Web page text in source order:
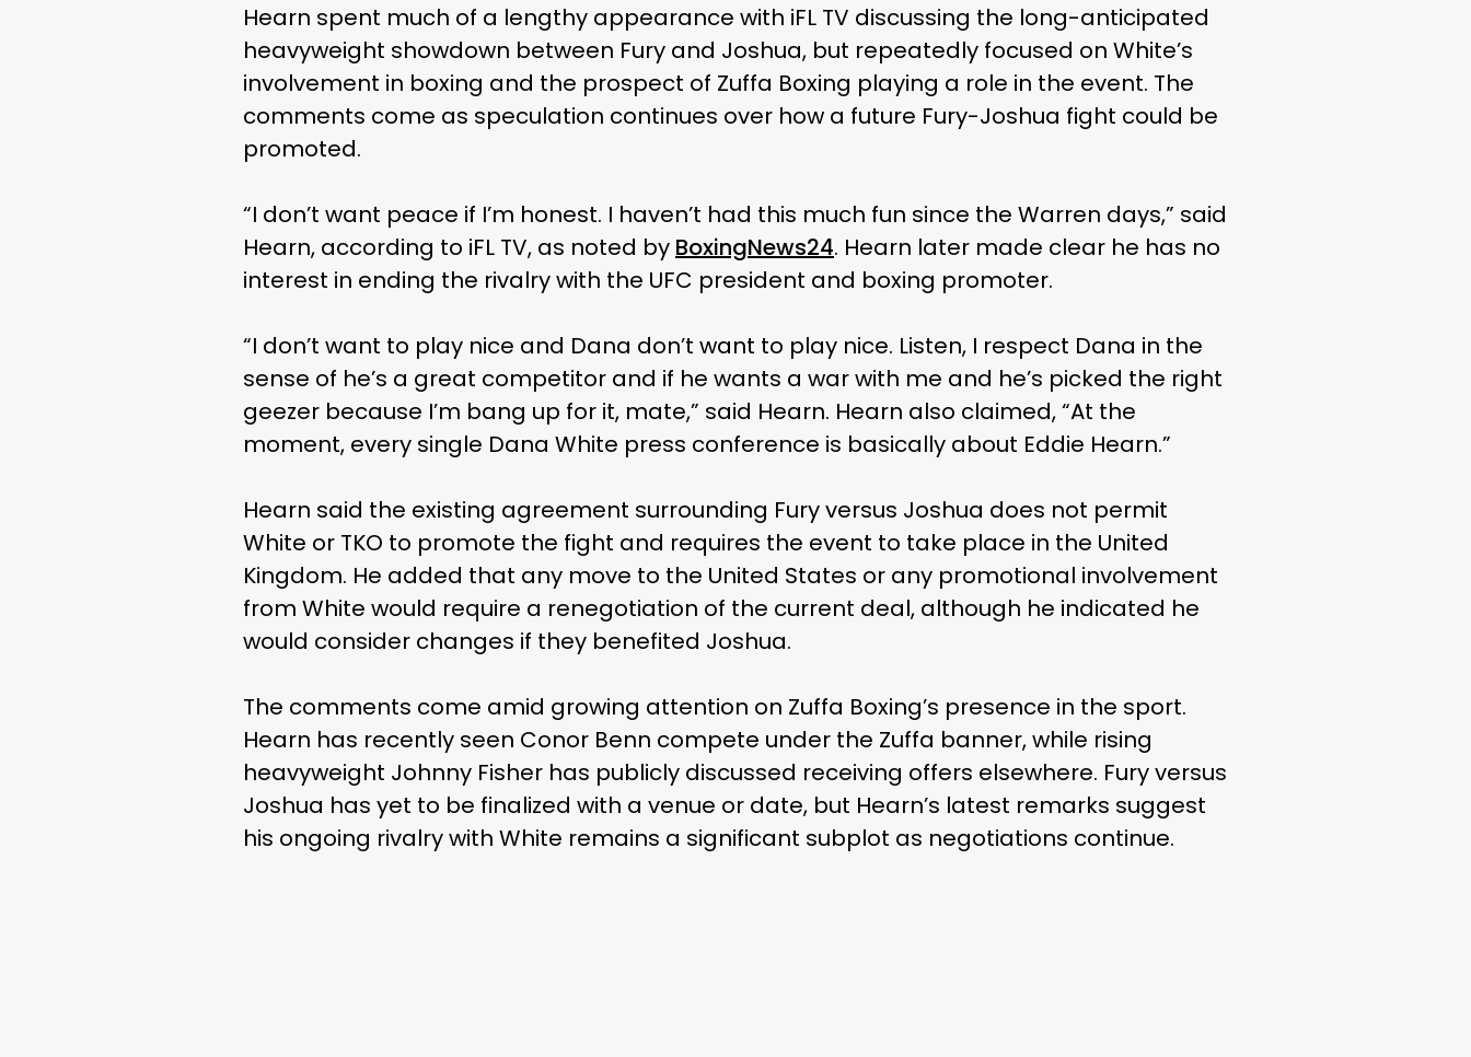
Hearn spent much of a lengthy appearance with iFL TV discussing the long-anticipated
heavyweight showdown between Fury and Joshua, but repeatedly focused on White’s
involvement in boxing and the prospect of Zuffa Boxing playing a role in the event. The
comments come as speculation continues over how a future Fury-Joshua fight could be
promoted.
“I don’t want peace if I’m honest. I haven’t had this much fun since the Warren days,” said
Hearn, according to iFL TV, as noted by BoxingNews24. Hearn later made clear he has no
interest in ending the rivalry with the UFC president and boxing promoter.
“I don’t want to play nice and Dana don’t want to play nice. Listen, I respect Dana in the
sense of he’s a great competitor and if he wants a war with me and he’s picked the right
geezer because I’m bang up for it, mate,” said Hearn. Hearn also claimed, “At the
moment, every single Dana White press conference is basically about Eddie Hearn.”
Hearn said the existing agreement surrounding Fury versus Joshua does not permit
White or TKO to promote the fight and requires the event to take place in the United
Kingdom. He added that any move to the United States or any promotional involvement
from White would require a renegotiation of the current deal, although he indicated he
would consider changes if they benefited Joshua.
The comments come amid growing attention on Zuffa Boxing’s presence in the sport.
Hearn has recently seen Conor Benn compete under the Zuffa banner, while rising
heavyweight Johnny Fisher has publicly discussed receiving offers elsewhere. Fury versus
Joshua has yet to be finalized with a venue or date, but Hearn’s latest remarks suggest
his ongoing rivalry with White remains a significant subplot as negotiations continue.